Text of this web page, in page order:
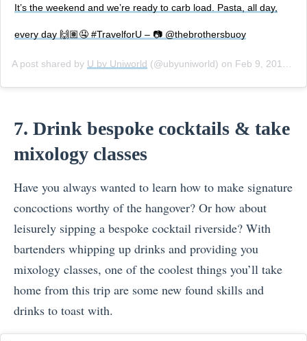
It’s the weekend and we’re ready to carb load. Pasta, all day,
every day 🙌🏽🤤 #TravelforU – 📷 @thebrothersbuoy
A post shared by U by Uniworld (@ubyuniworld) on Feb 9, 2018 at 1:00pm PST
7. Drink bespoke cocktails & take
mixology classes
Have you always wanted to learn how to make signature
concoctions worthy of the hangover? Or how about
leisurely sipping a bespoke cocktail riverside? With
bartenders whipping up drinks and providing you
mixology classes, one of the coolest things you’ll take
home from this trip are some new found skills and
drinks to toast with.